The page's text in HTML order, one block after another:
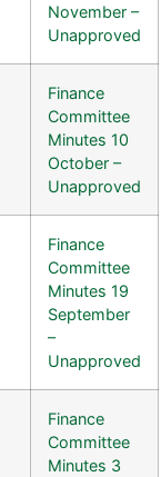
November –
Unapproved
Finance
Committee
Minutes 10
October –
Unapproved
Finance
Committee
Minutes 19
September
–
Unapproved
Finance
Committee
Minutes 3